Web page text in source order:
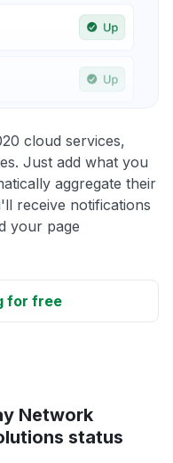
cloud services,
Just add what you
aggregate their
receive notifications
your page
for free
Network
status